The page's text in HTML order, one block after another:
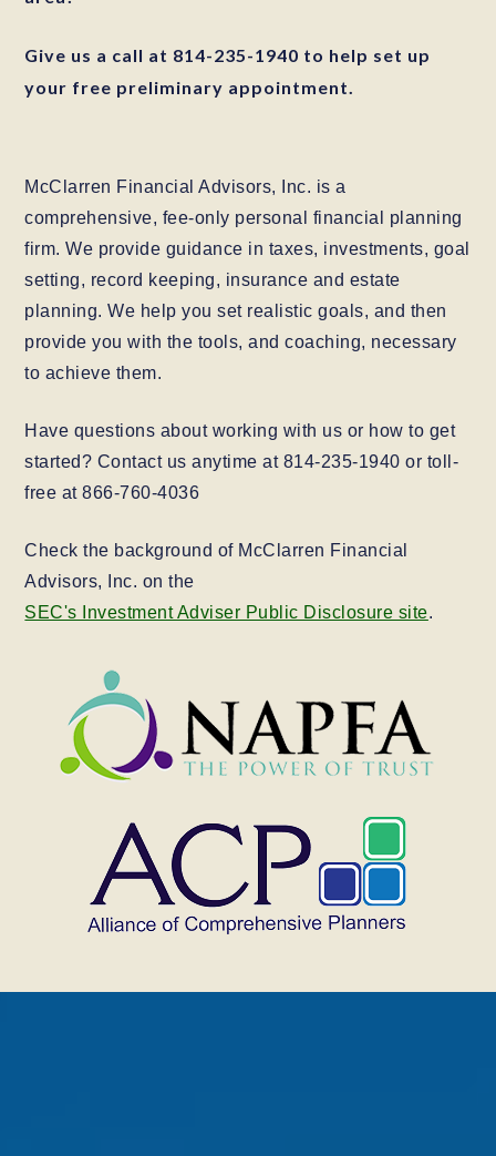
Give us a call at 814-235-1940 to help set up
your free preliminary appointment.
McClarren Financial Advisors, Inc. is a
comprehensive, fee-only personal financial planning
firm. We provide guidance in taxes, investments, goal
setting, record keeping, insurance and estate
planning. We help you set realistic goals, and then
provide you with the tools, and coaching, necessary
to achieve them.
Have questions about working with us or how to get
started? Contact us anytime at 814-235-1940 or toll-
free at 866-760-4036
Check the background of McClarren Financial
Advisors, Inc. on the
SEC's Investment Adviser Public Disclosure site.